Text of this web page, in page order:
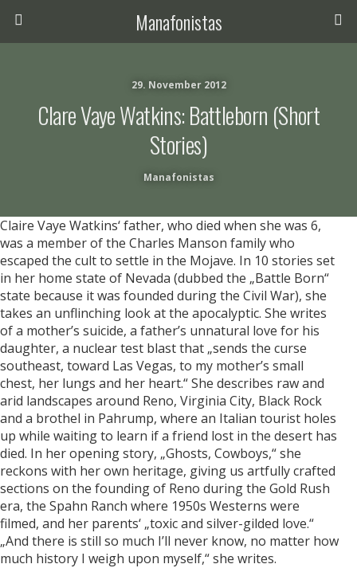
Manafonistas
29. November 2012
Clare Vaye Watkins: Battleborn (short
Stories)
Manafonistas
Claire Vaye Watkins‘ father, who died when she was 6,
was a member of the Charles Manson family who
escaped the cult to settle in the Mojave. In 10 stories set
in her home state of Nevada (dubbed the „Battle Born“
state because it was founded during the Civil War), she
takes an unflinching look at the apocalyptic. She writes
of a mother’s suicide, a father’s unnatural love for his
daughter, a nuclear test blast that „sends the curse
southeast, toward Las Vegas, to my mother’s small
chest, her lungs and her heart.“ She describes raw and
arid landscapes around Reno, Virginia City, Black Rock
and a brothel in Pahrump, where an Italian tourist holes
up while waiting to learn if a friend lost in the desert has
died. In her opening story, „Ghosts, Cowboys,“ she
reckons with her own heritage, giving us artfully crafted
sections on the founding of Reno during the Gold Rush
era, the Spahn Ranch where 1950s Westerns were
filmed, and her parents‘ „toxic and silver-gilded love.“
„And there is still so much I’ll never know, no matter how
much history I weigh upon myself,“ she writes.